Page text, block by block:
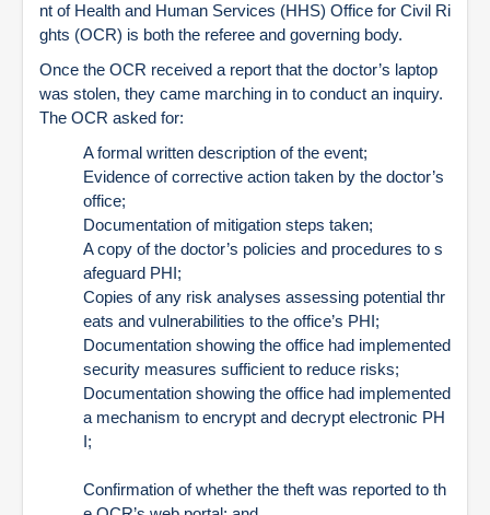
nt of Health and Human Services (HHS) Office for Civil Ri
ghts (OCR) is both the referee and governing body.
Once the OCR received a report that the doctor’s laptop
was stolen, they came marching in to conduct an inquiry.
The OCR asked for:
A formal written description of the event;
Evidence of corrective action taken by the doctor’s
office;
Documentation of mitigation steps taken;
A copy of the doctor’s policies and procedures to s
afeguard PHI;
Copies of any risk analyses assessing potential thr
eats and vulnerabilities to the office’s PHI;
Documentation showing the office had implemented
security measures sufficient to reduce risks;
Documentation showing the office had implemented
a mechanism to encrypt and decrypt electronic PH
I;
Confirmation of whether the theft was reported to th